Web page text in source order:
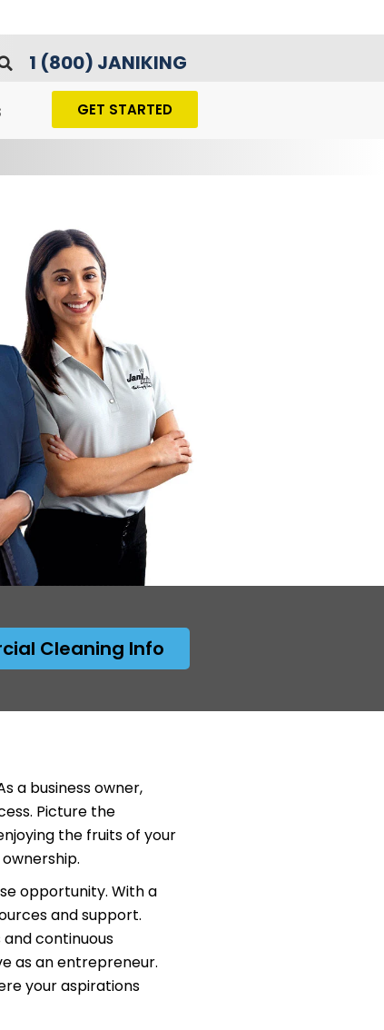
1 (800) JANIKING
GET STARTED
Cleaning Info
a business owner,
Picture the
the fruits of your
opportunity. With a
and support.
continuous
as an entrepreneur.
your aspirations